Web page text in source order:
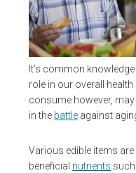
It’s common
role in our overall
consume however,
in the battle against
Various edible items
beneficial nutrients